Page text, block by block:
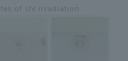
of UV irradiation